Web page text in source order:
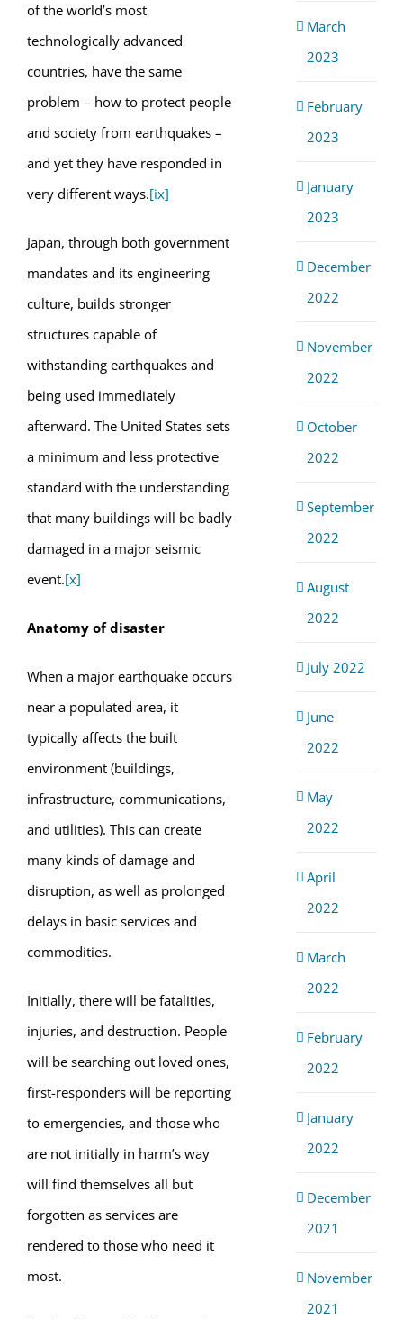
of the world’s most
technologically advanced
countries, have the same
problem – how to protect people
and society from earthquakes –
and yet they have responded in
very different ways.[ix]
Japan, through both government
mandates and its engineering
culture, builds stronger
structures capable of
withstanding earthquakes and
being used immediately
afterward. The United States sets
a minimum and less protective
standard with the understanding
that many buildings will be badly
damaged in a major seismic
event.[x]
Anatomy of disaster
When a major earthquake occurs
near a populated area, it
typically affects the built
environment (buildings,
infrastructure, communications,
and utilities). This can create
many kinds of damage and
disruption, as well as prolonged
delays in basic services and
commodities.
Initially, there will be fatalities,
injuries, and destruction. People
will be searching out loved ones,
first-responders will be reporting
to emergencies, and those who
are not initially in harm’s way
will find themselves all but
forgotten as services are
rendered to those who need it
most.
March
2023
February
2023
January
2023
December
2022
November
2022
October
2022
September
2022
August
2022
July 2022
June
2022
May
2022
April
2022
March
2022
February
2022
January
2022
December
2021
November
2021